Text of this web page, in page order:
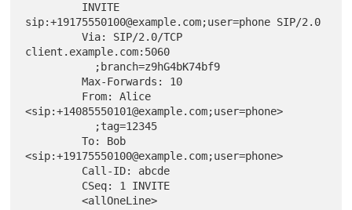
sip:+19175550100@example.com;user=phone SIP/2.0
         Via: SIP/2.0/TCP
client.example.com:5060
         Max-Forwards: 10
<sip:+14085550101@example.com;user=phone>
         To: Bob
<sip:+19175550100@example.com;user=phone>
         <allOneLine>